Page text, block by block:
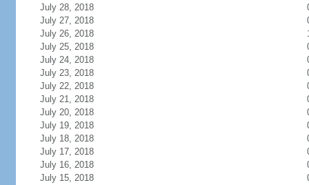
July 28, 2018
July 27, 2018
July 26, 2018
July 25, 2018
July 24, 2018
July 23, 2018
July 22, 2018
July 21, 2018
July 20, 2018
July 19, 2018
July 18, 2018
July 17, 2018
July 16, 2018
July 15, 2018